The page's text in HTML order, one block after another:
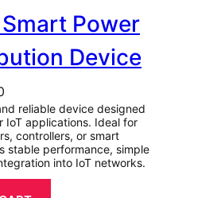
Power
Device
u
r
r
reliable device designed
applications. Ideal for
controllers, or smart
stable performance, simple
into IoT networks.